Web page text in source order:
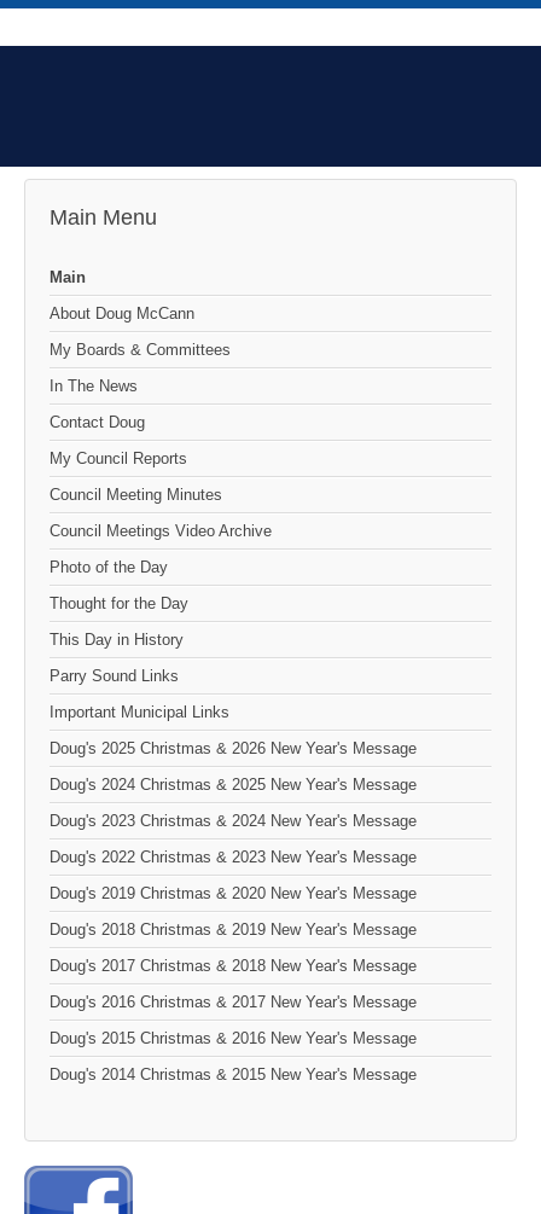
Main Menu
Main
About Doug McCann
My Boards & Committees
In The News
Contact Doug
My Council Reports
Council Meeting Minutes
Council Meetings Video Archive
Photo of the Day
Thought for the Day
This Day in History
Parry Sound Links
Important Municipal Links
Doug's 2025 Christmas & 2026 New Year's Message
Doug's 2024 Christmas & 2025 New Year's Message
Doug's 2023 Christmas & 2024 New Year's Message
Doug's 2022 Christmas & 2023 New Year's Message
Doug's 2019 Christmas & 2020 New Year's Message
Doug's 2018 Christmas & 2019 New Year's Message
Doug's 2017 Christmas & 2018 New Year's Message
Doug's 2016 Christmas & 2017 New Year's Message
Doug's 2015 Christmas & 2016 New Year's Message
Doug's 2014 Christmas & 2015 New Year's Message